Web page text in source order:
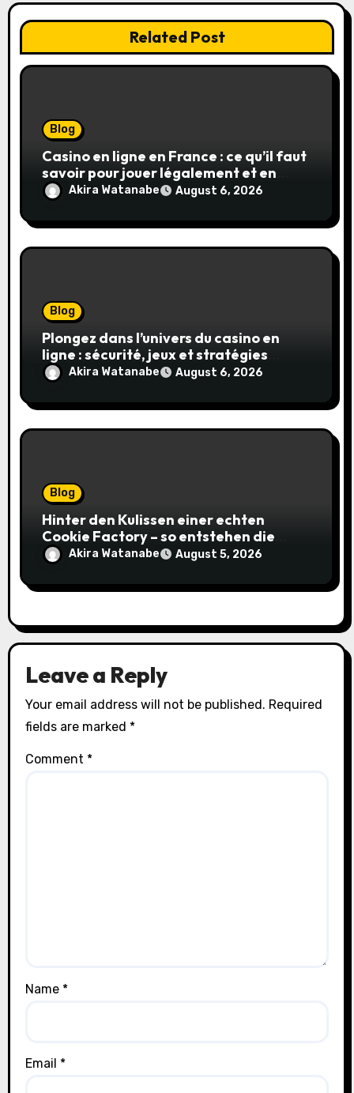
Related Post
Blog
Casino en ligne en France : ce qu’il faut
savoir pour jouer légalement et en
toute sécurité
Akira Watanabe August 6, 2026
Blog
Plongez dans l’univers du casino en
ligne : sécurité, jeux et stratégies
gagnantes
Akira Watanabe August 6, 2026
Blog
Hinter den Kulissen einer echten
Cookie Factory – so entstehen die
saftigsten Keks-Innovationen
Akira Watanabe August 5, 2026
Leave a Reply
Your email address will not be published. Required
fields are marked *
Comment *
Name *
Email *